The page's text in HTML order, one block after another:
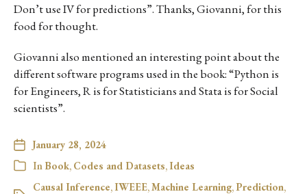
Don’t use IV for predictions”. Thanks, Giovanni, for this
food for thought.
Giovanni also mentioned an interesting point about the
different software programs used in the book: “Python is
for Engineers, R is for Statisticians and Stata is for Social
scientists”.
January 28, 2024
In Book, Codes and Datasets,Ideas
Causal Inference,IWEEE,Machine Learning,Prediction,